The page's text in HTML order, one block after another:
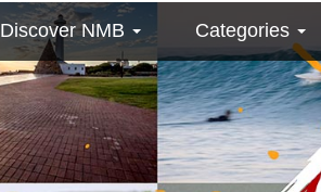
Discover NMB Categories